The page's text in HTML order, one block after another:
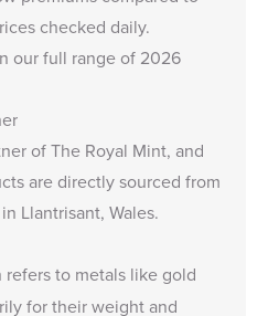
checked daily.
our full range of 2026
of The Royal Mint, and
are directly sourced from
Llantrisant, Wales.
refers to metals like gold
for their weight and